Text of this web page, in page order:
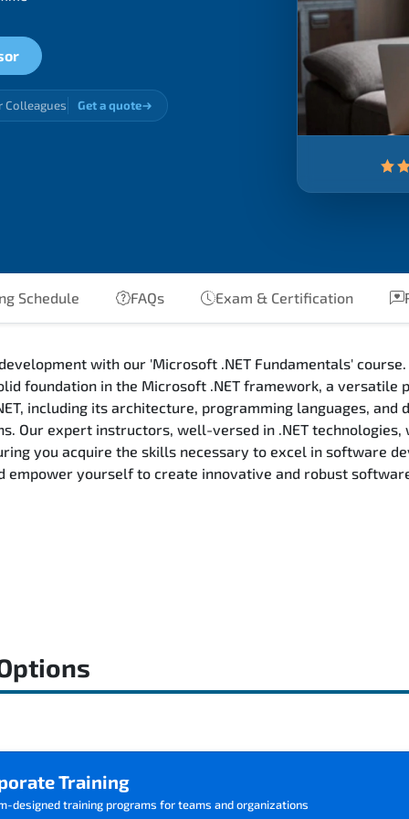
Colleagues Get a quote
Schedule FAQs Exam & Certification
with our 'Microsoft .NET Fundamentals'
foundation in the Microsoft .NET framework, a
including its architecture, programming languages,
Our expert instructors, well-versed in .NET
you acquire the skills necessary to excel in software
empower yourself to create innovative and robust
Training
designed training programs for teams and organizations